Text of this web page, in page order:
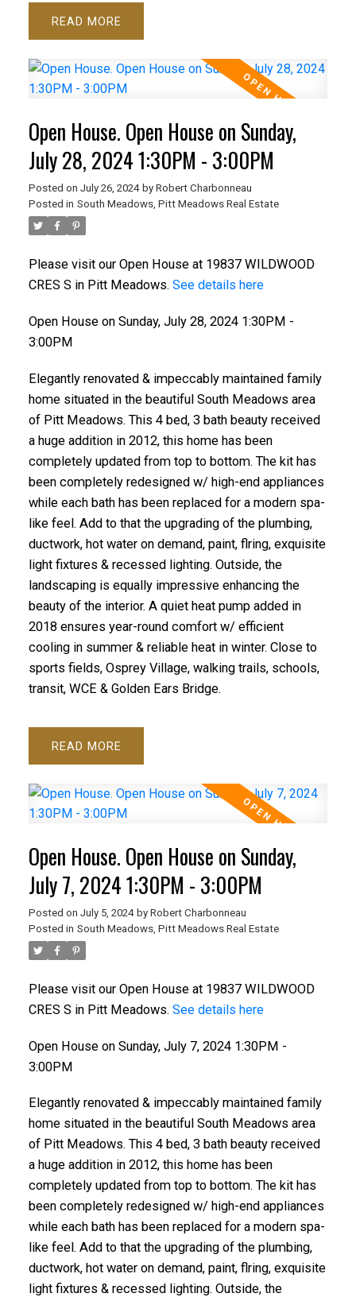
READ
Open House. Open House on Sunday,
July 28, 2024 1:30PM - 3:00PM
Posted on July 26, 2024 by Robert Charbonneau
Posted in South Meadows, Pitt Meadows Real Estate
Please visit our Open House at 19837 WILDWOOD
CRES S in Pitt Meadows. See details here
Open House on Sunday, July 28, 2024 1:30PM -
3:00PM
Elegantly renovated & impeccably maintained family
home situated in the beautiful South Meadows area
of Pitt Meadows. This 4 bed, 3 bath beauty received
a huge addition in 2012, this home has been
completely updated from top to bottom. The kit has
been completely redesigned w/ high-end appliances
while each bath has been replaced for a modern spa-
like feel. Add to that the upgrading of the plumbing,
ductwork, hot water on demand, paint, flring, exquisite
light fixtures & recessed lighting. Outside, the
landscaping is equally impressive enhancing the
beauty of the interior. A quiet heat pump added in
2018 ensures year-round comfort w/ efficient
cooling in summer & reliable heat in winter. Close to
sports fields, Osprey Village, walking trails, schools,
transit, WCE & Golden Ears Bridge.
READ
Open House. Open House on Sunday,
July 7, 2024 1:30PM - 3:00PM
Posted on July 5, 2024 by Robert Charbonneau
Posted in South Meadows, Pitt Meadows Real Estate
Please visit our Open House at 19837 WILDWOOD
CRES S in Pitt Meadows. See details here
Open House on Sunday, July 7, 2024 1:30PM -
3:00PM
Elegantly renovated & impeccably maintained family
home situated in the beautiful South Meadows area
of Pitt Meadows. This 4 bed, 3 bath beauty received
a huge addition in 2012, this home has been
completely updated from top to bottom. The kit has
been completely redesigned w/ high-end appliances
while each bath has been replaced for a modern spa-
like feel. Add to that the upgrading of the plumbing,
ductwork, hot water on demand, paint, flring, exquisite
light fixtures & recessed lighting. Outside, the